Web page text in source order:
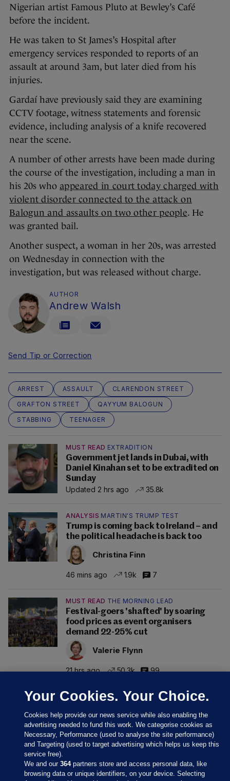
Nigerian artist Famous Pluto at Bewley’s Café
before the incident.
He was taken to St James’s Hospital after
emergency services responded to reports of an
assault at around 3am, but later died from his
injuries.
Gardaí have previously said they are examining
CCTV footage, witness statements and forensic
evidence, including analysis of a knife recovered
near the scene.
A number of other arrests have been made during
the course of the investigation, including a man in
his 20s who appeared in court today charged with
violent disorder connected to the attack on
Balogun and assaults on two other people. He
was granted bail.
Another suspect, a woman in her 20s, was arrested
on Wednesday in connection with the
investigation, but was released without charge.
AUTHOR
Andrew Walsh
Send Tip or Correction
ARREST ASSAULT
CLARENDON STREET
GRAFTON STREET
QAYYUM BALOGUN
STABBING
TEENAGER
MUST READ EXTRADITION
Government jet lands in Dubai, with
Daniel Kinahan set to be extradited on
Sunday
Updated 2 hrs ago
35.8k
ANALYSIS MARTIN'S TRUMP TEST
Trump is coming back to Ireland – and
the political headache is back too
Christina Finn
46 mins ago 1.9k 7
MUST READ THE MORNING LEAD
Festival-goers 'shafted' by soaring
food prices as event organisers
demand 22-25% cut
Valerie Flynn
21 hrs ago 50.3k 99
Your Cookies. Your Choice.
Cookies help provide our news service while also enabling the
advertising needed to fund this work. We categorise cookies as
Necessary, Performance (used to analyse the site performance)
and Targeting (used to target advertising which helps us keep this
service free).
We and our364partners store and access personal data, like
browsing data or unique identifiers, on your device. Selecting